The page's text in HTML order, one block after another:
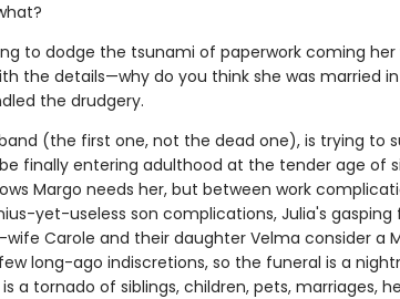
to dodge the tsunami of paperwork coming her
the details—why do you think she was married
the drudgery.
(the first one, not the dead one), is trying to
finally entering adulthood at the tender age of
Margo needs her, but between work
yet-useless son complications, Julia's gasping
wife Carole and their daughter Velma consider a
long-ago indiscretions, so the funeral is a
a tornado of siblings, children, pets, marriages,